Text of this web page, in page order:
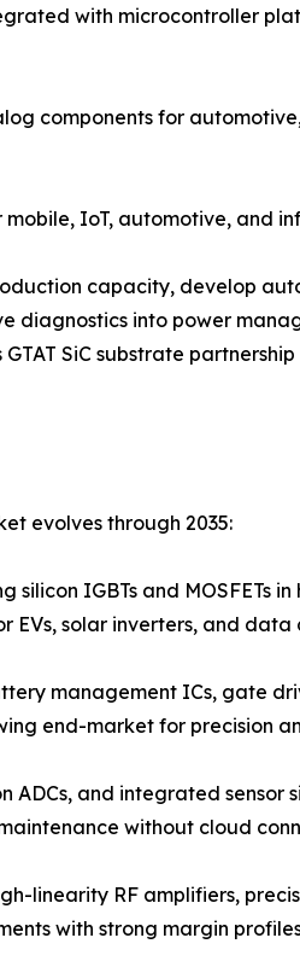
with microcontroller
components for
IoT, automotive, and
capacity, develop
into power
SiC substrate
evolves through 2035:
silicon IGBTs and MOSFETs
solar inverters, and data
management ICs, gate
end-market for precision
and integrated sensor
without cloud
linearity RF amplifiers,
with strong margin